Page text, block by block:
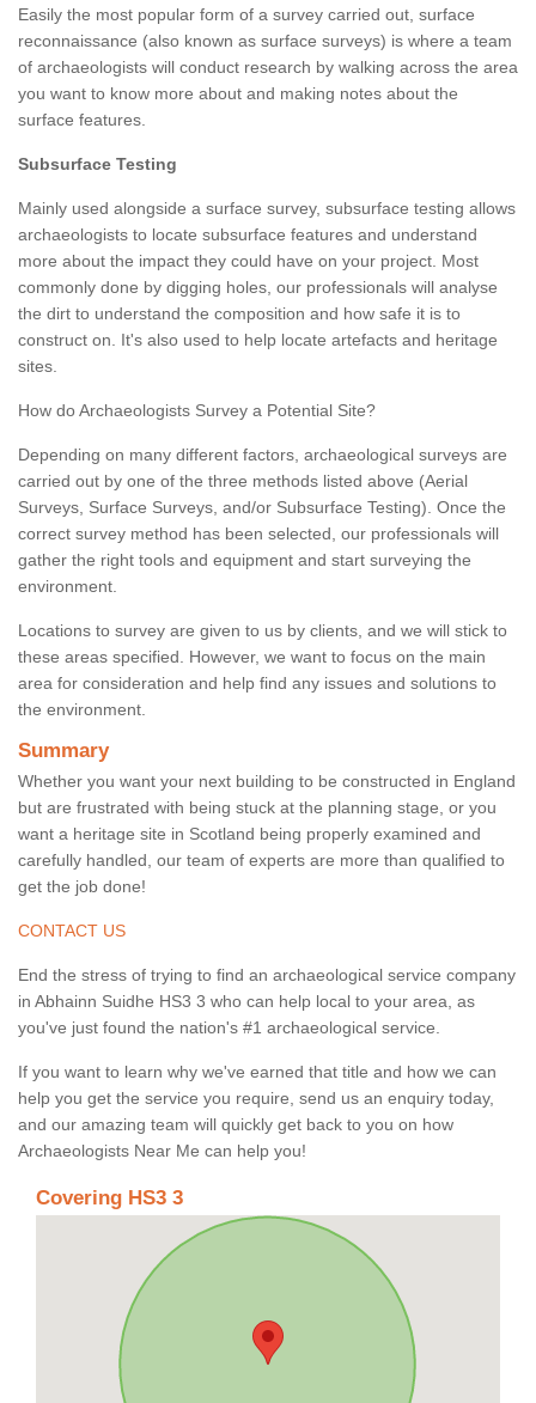
Easily the most popular form of a survey carried out, surface
reconnaissance (also known as surface surveys) is where a team
of archaeologists will conduct research by walking across the area
you want to know more about and making notes about the
surface features.
Subsurface Testing
Mainly used alongside a surface survey, subsurface testing allows
archaeologists to locate subsurface features and understand
more about the impact they could have on your project. Most
commonly done by digging holes, our professionals will analyse
the dirt to understand the composition and how safe it is to
construct on. It's also used to help locate artefacts and heritage
sites.
How do Archaeologists Survey a Potential Site?
Depending on many different factors, archaeological surveys are
carried out by one of the three methods listed above (Aerial
Surveys, Surface Surveys, and/or Subsurface Testing). Once the
correct survey method has been selected, our professionals will
gather the right tools and equipment and start surveying the
environment.
Locations to survey are given to us by clients, and we will stick to
these areas specified. However, we want to focus on the main
area for consideration and help find any issues and solutions to
the environment.
Summary
Whether you want your next building to be constructed in England
but are frustrated with being stuck at the planning stage, or you
want a heritage site in Scotland being properly examined and
carefully handled, our team of experts are more than qualified to
get the job done!
CONTACT US
End the stress of trying to find an archaeological service company
in Abhainn Suidhe HS3 3 who can help local to your area, as
you've just found the nation's #1 archaeological service.
If you want to learn why we've earned that title and how we can
help you get the service you require, send us an enquiry today,
and our amazing team will quickly get back to you on how
Archaeologists Near Me can help you!
Covering HS3 3